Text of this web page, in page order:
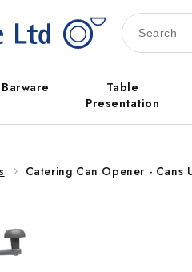
Barware
Table
Presentation
Catering Can Opener - Cans